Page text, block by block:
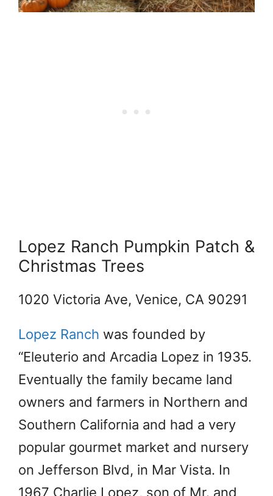
Lopez Ranch Pumpkin Patch &
Christmas Trees
1020 Victoria Ave, Venice, CA 90291
Lopez Ranch was founded by
“Eleuterio and Arcadia Lopez in 1935.
Eventually the family became land
owners and farmers in Northern and
Southern California and had a very
popular gourmet market and nursery
on Jefferson Blvd, in Mar Vista. In
1967 Charlie Lopez, son of Mr. and